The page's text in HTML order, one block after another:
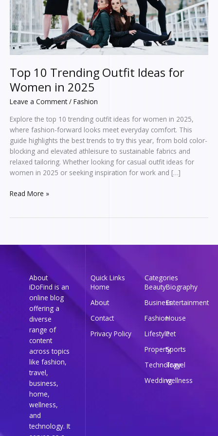
Top 10 Trending Outfit Ideas for
Women in 2025
Leave a Comment / Fashion
Explore the top 10 trending outfit ideas for women in 2025,
where fashion-forward looks meet everyday comfort. This
guide highlights the best trends to try this year, from bold color-
blocking and elevated athleisure to sustainable fabrics and
relaxed tailoring. Whether looking for casual outfit ideas for
women in 2025 or seeking inspiration for work and […]
in
2025
Read More »
About
iDoFind is an
online blog
offering a
diverse
range of
content
across topics
like fashion,
travel,
business,
home,
wellness,
and
technology. It
Quick Links
Home
About
Contact
Privacy Policy
Categories
BeautyBiography
BusinessEntertainment
FashionHouse
LifestylePet
PropertySports
Technology
Travel
Weddingwellness